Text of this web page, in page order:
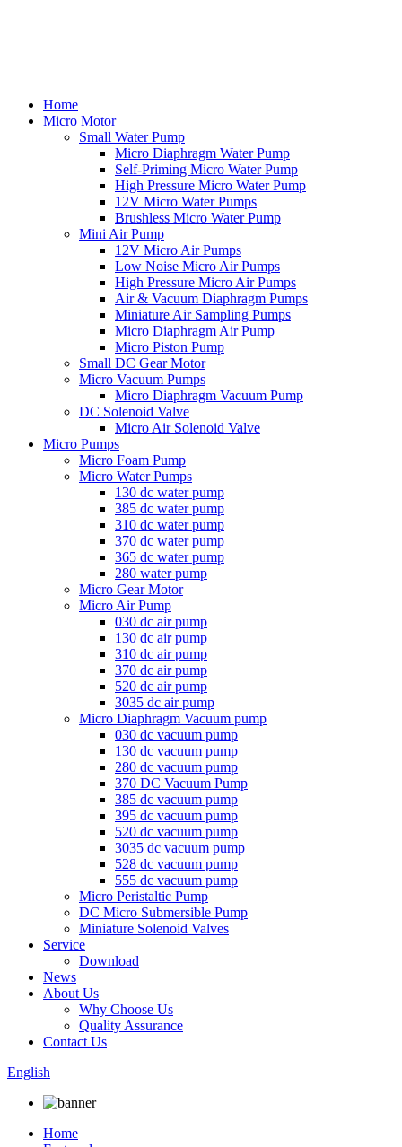
Home
Micro Motor
Small Water Pump
Micro Diaphragm Water Pump
Self-Priming Micro Water Pump
High Pressure Micro Water Pump
12V Micro Water Pumps
Brushless Micro Water Pump
Mini Air Pump
12V Micro Air Pumps
Low Noise Micro Air Pumps
High Pressure Micro Air Pumps
Air & Vacuum Diaphragm Pumps
Miniature Air Sampling Pumps
Micro Diaphragm Air Pump
Micro Piston Pump
Small DC Gear Motor
Micro Vacuum Pumps
Micro Diaphragm Vacuum Pump
DC Solenoid Valve
Micro Air Solenoid Valve
Micro Pumps
Micro Foam Pump
Micro Water Pumps
130 dc water pump
385 dc water pump
310 dc water pump
370 dc water pump
365 dc water pump
280 water pump
Micro Gear Motor
Micro Air Pump
030 dc air pump
130 dc air pump
310 dc air pump
370 dc air pump
520 dc air pump
3035 dc air pump
Micro Diaphragm Vacuum pump
030 dc vacuum pump
130 dc vacuum pump
280 dc vacuum pump
370 DC Vacuum Pump
385 dc vacuum pump
395 dc vacuum pump
520 dc vacuum pump
3035 dc vacuum pump
528 dc vacuum pump
555 dc vacuum pump
Micro Peristaltic Pump
DC Micro Submersible Pump
Miniature Solenoid Valves
Service
Download
News
About Us
Why Choose Us
Quality Assurance
Contact Us
English
Home